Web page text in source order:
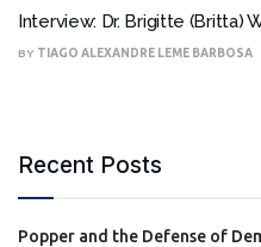
Interview: Dr. Brigitte (Britta)
BY TIAGO ALEXANDRE LEME BARBOSA
Recent Posts
Popper and the Defense of